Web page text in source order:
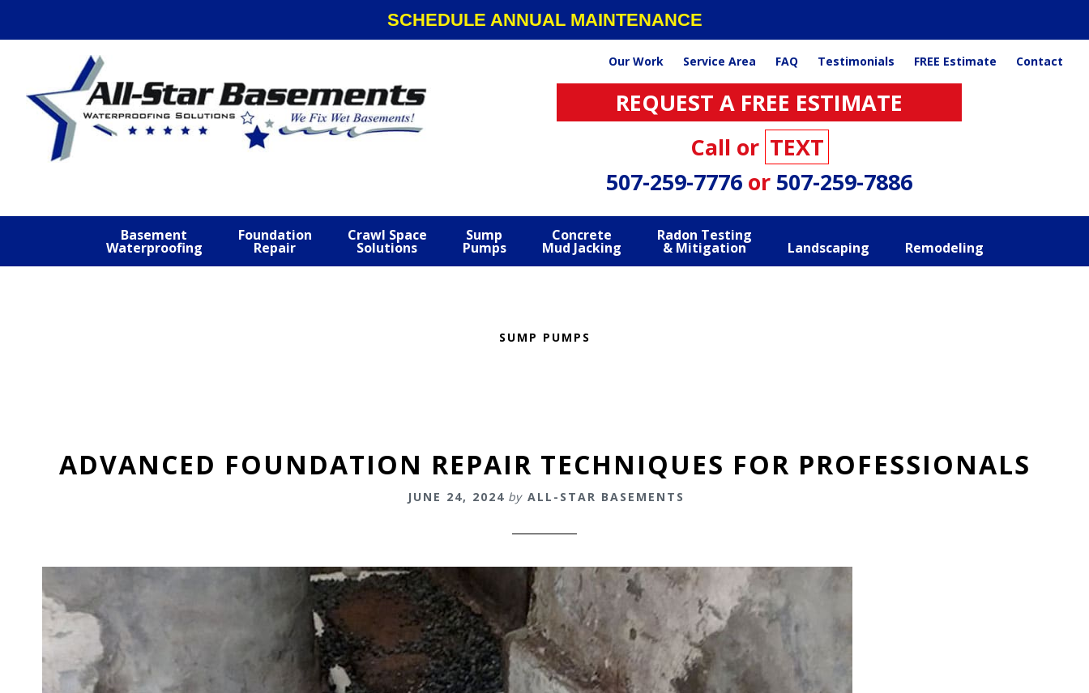
to
navigation
to
to
SCHEDULE ANNUAL MAINTENANCE
Our Work Service Area FAQ Testimonials FREE Estimate Contact
REQUEST A FREE ESTIMATE
Call or TEXT
507-259-7776 or 507-259-7886
Basement
Waterproofing
Foundation
Repair
Crawl Space
Solutions
Sump
Pumps
Concrete
Mud Jacking
Radon Testing
& Mitigation Landscaping Remodeling
SUMP PUMPS
ADVANCED FOUNDATION REPAIR TECHNIQUES FOR PROFESSIONALS
JUNE 24, 2024 by ALL-STAR BASEMENTS